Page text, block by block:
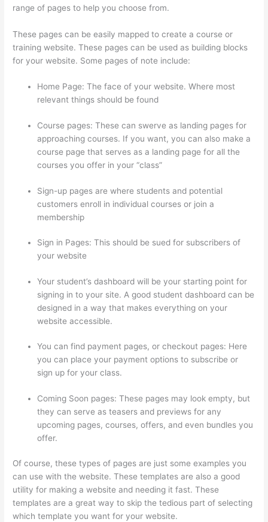
range of pages to help you choose from.
These pages can be easily mapped to create a course or
training website. These pages can be used as building blocks
for your website. Some pages of note include:
Home Page: The face of your website. Where most
relevant things should be found
Course pages: These can swerve as landing pages for
approaching courses. If you want, you can also make a
course page that serves as a landing page for all the
courses you offer in your “class”
Sign-up pages are where students and potential
customers enroll in individual courses or join a
membership
Sign in Pages: This should be sued for subscribers of
your website
Your student’s dashboard will be your starting point for
signing in to your site. A good student dashboard can be
designed in a way that makes everything on your
website accessible.
You can find payment pages, or checkout pages: Here
you can place your payment options to subscribe or
sign up for your class.
Coming Soon pages: These pages may look empty, but
they can serve as teasers and previews for any
upcoming pages, courses, offers, and even bundles you
offer.
Of course, these types of pages are just some examples you
can use with the website. These templates are also a good
utility for making a website and needing it fast. These
templates are a great way to skip the tedious part of selecting
which template you want for your website.